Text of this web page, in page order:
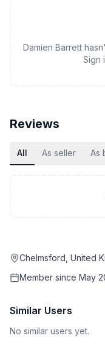
Damien Barrett
Sign
Reviews
All As seller As
Chelmsford, United
Member since May
Similar Users
No similar users yet.